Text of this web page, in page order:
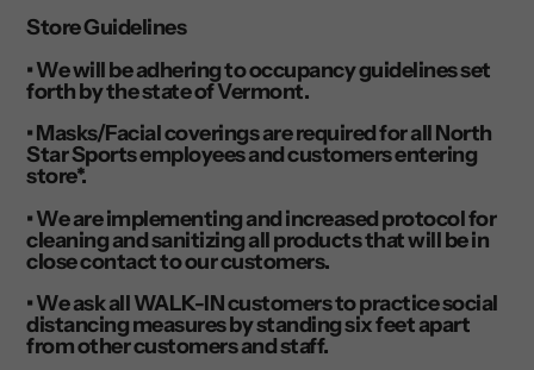
Store Guidelines
• We will be adhering to occupancy guidelines set
forth by the state of Vermont.
• Masks/Facial coverings are required for all North
Star Sports employees and customers entering
store*.
• We are implementing and increased protocol for
cleaning and sanitizing all products that will be in
close contact to our customers.
• We ask all WALK-IN customers to practice social
distancing measures by standing six feet apart
from other customers and staff.